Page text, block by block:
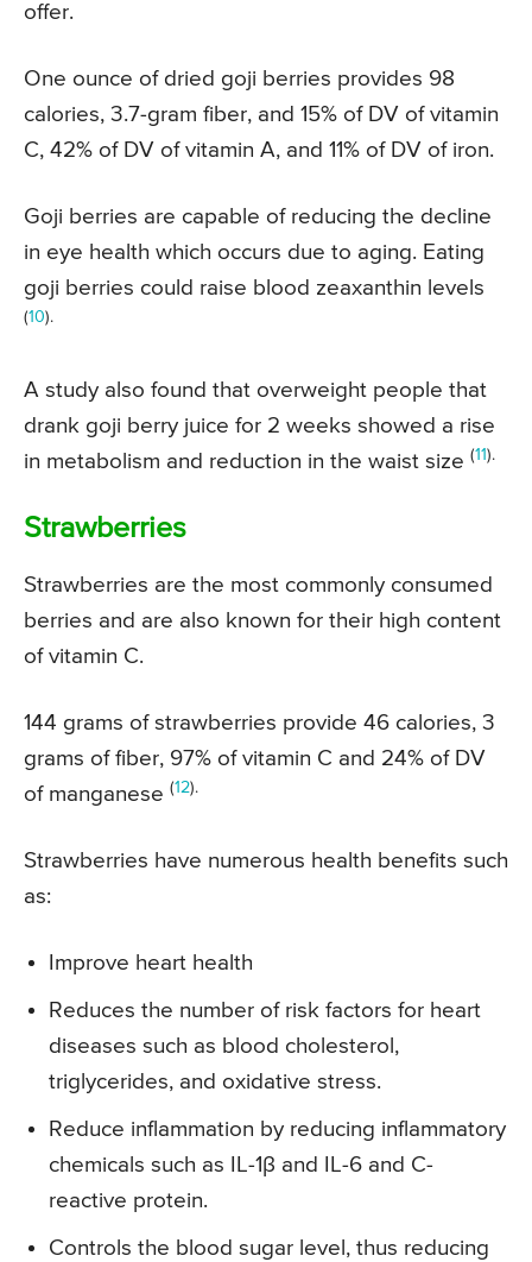
offer.
One ounce of dried goji berries provides 98
calories, 3.7-gram fiber, and 15% of DV of vitamin
C, 42% of DV of vitamin A, and 11% of DV of iron.
Goji berries are capable of reducing the decline
in eye health which occurs due to aging. Eating
goji berries could raise blood zeaxanthin levels
(10).
A study also found that overweight people that
drank goji berry juice for 2 weeks showed a rise
in metabolism and reduction in the waist size (11).
Strawberries
Strawberries are the most commonly consumed
berries and are also known for their high content
of vitamin C.
144 grams of strawberries provide 46 calories, 3
grams of fiber, 97% of vitamin C and 24% of DV
of manganese (12).
Strawberries have numerous health benefits such
as:
Improve heart health
Reduces the number of risk factors for heart
diseases such as blood cholesterol,
triglycerides, and oxidative stress.
Reduce inflammation by reducing inflammatory
chemicals such as IL-1β and IL-6 and C-
reactive protein.
Controls the blood sugar level, thus reducing